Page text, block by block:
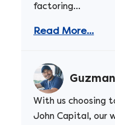
factoring...
Read More...
With us choosing
John Capital, our